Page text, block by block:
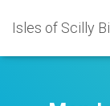
Isles of Scilly